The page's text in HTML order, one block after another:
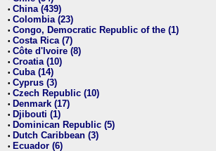
• China (439)
• Colombia (23)
• Congo, Democratic Republic of the (1)
• Costa Rica (7)
• Côte d'Ivoire (8)
• Croatia (10)
• Cuba (14)
• Cyprus (3)
• Czech Republic (10)
• Denmark (17)
• Djibouti (1)
• Dominican Republic (5)
• Dutch Caribbean (3)
• Ecuador (6)